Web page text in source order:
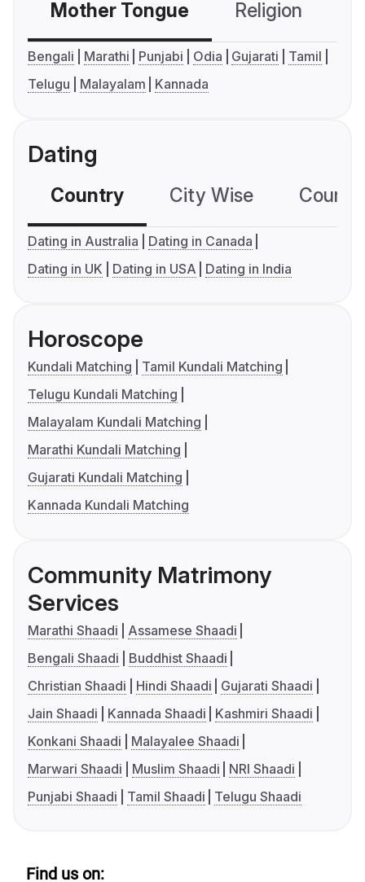
Mother Tongue Religion
Bengali Marathi Punjabi Odia Gujarati
Tamil
Telugu
Malayalam Kannada
Dating
Country City Wise
Dating in Australia
Dating in Canada
Dating in UK
Dating in USA Dating in India
Horoscope
Kundali Matching
Tamil Kundali Matching
Telugu Kundali Matching
Malayalam Kundali Matching
Marathi Kundali Matching
Gujarati Kundali Matching
Kannada Kundali Matching
Community Matrimony
Services
Marathi Shaadi
Assamese Shaadi
Bengali Shaadi
Buddhist Shaadi
Christian Shaadi
Hindi Shaadi
Gujarati Shaadi
Jain Shaadi
Kannada Shaadi
Kashmiri Shaadi
Konkani Shaadi
Malayalee Shaadi
Marwari Shaadi
Muslim Shaadi
NRI Shaadi
Punjabi Shaadi
Tamil Shaadi Telugu Shaadi
Find us on: